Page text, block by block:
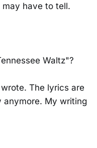
have to tell.
Waltz"?
The lyrics are
My writing